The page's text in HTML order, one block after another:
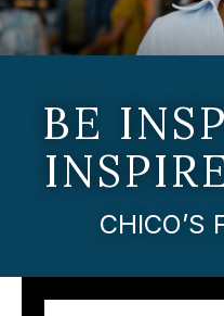
BE
CHICO’S